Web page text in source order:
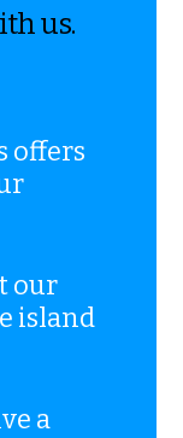
us.
offers
our
island
a